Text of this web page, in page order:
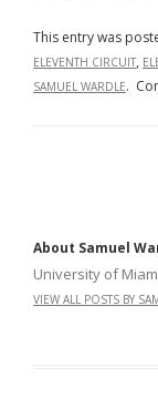
This entry was
ELEVENTH CIRCUIT,
SAMUEL WARDLE.
About Samuel
University of
VIEW ALL POSTS BY